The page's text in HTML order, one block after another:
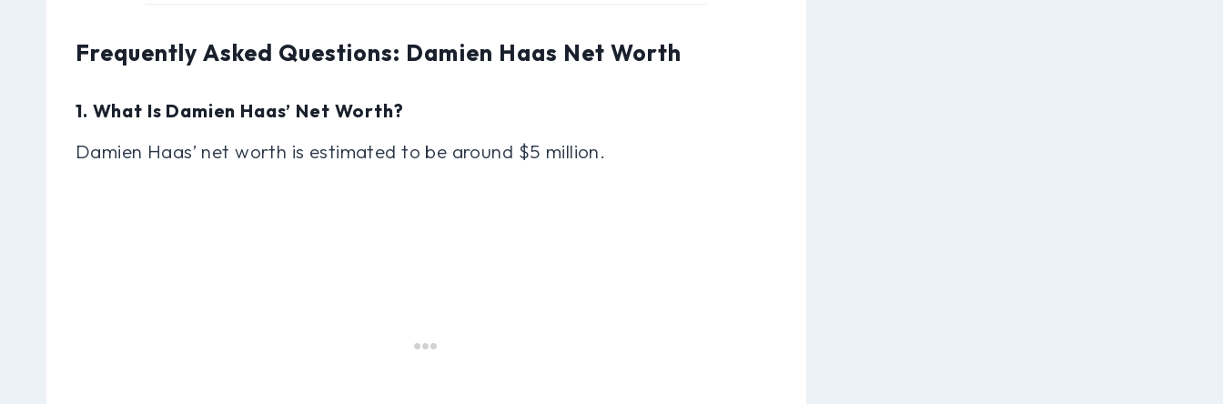
Frequently Asked Questions: Damien Haas Net Worth
1. What Is Damien Haas’ Net Worth?
Damien Haas’ net worth is estimated to be around $5 million.